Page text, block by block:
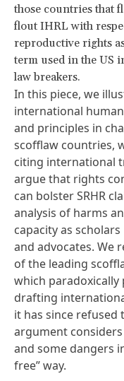
those countries that
flout IHRL with
reproductive rights
term used in the US
law breakers.
In this piece, we
international
and principles in
scofflaw countries,
citing international
argue that rights
can bolster SRHR
analysis of harms
capacity as scholars
and advocates. We
of the leading
which paradoxically
drafting
it has since refused
argument
and some dangers
free” way.